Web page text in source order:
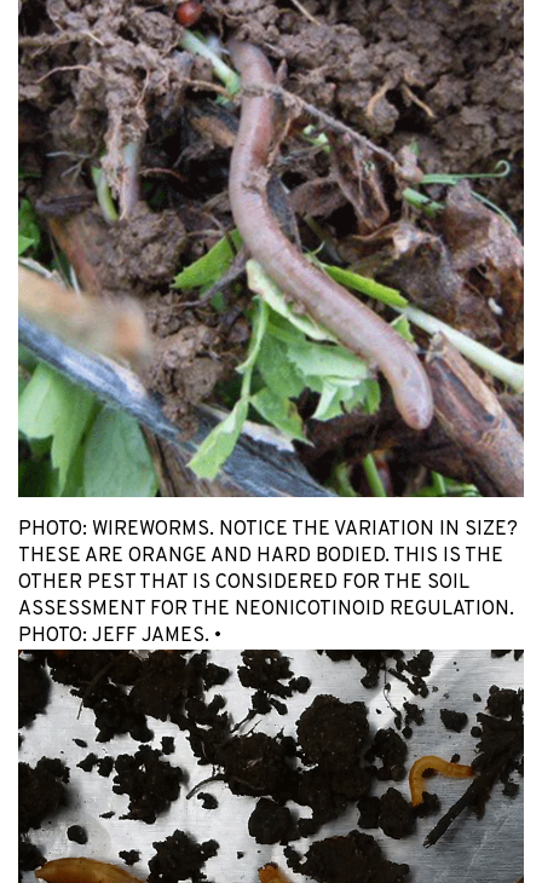
PHOTO: WIREWORMS. NOTICE THE VARIATION IN SIZE?
THESE ARE ORANGE AND HARD BODIED. THIS IS THE
OTHER PEST THAT IS CONSIDERED FOR THE SOIL
ASSESSMENT FOR THE NEONICOTINOID REGULATION.
PHOTO: JEFF JAMES. •